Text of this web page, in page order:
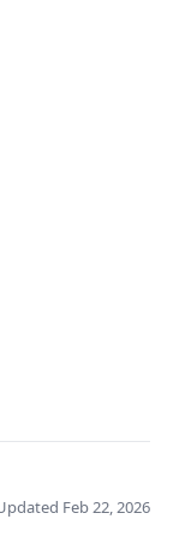
Feb 22, 2026